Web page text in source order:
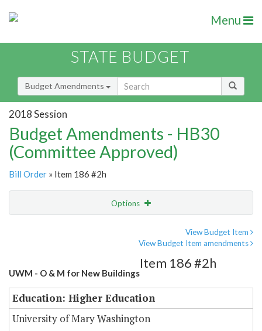
Menu
STATE BUDGET
Budget Amendments
2018 Session
Budget Amendments - HB30
(Committee Approved)
Bill Order » Item 186 #2h
Options
View Budget Item
View Budget Item amendments
UWM - O & M for New Buildings
Item 186 #2h
Education: Higher Education
University of Mary Washington